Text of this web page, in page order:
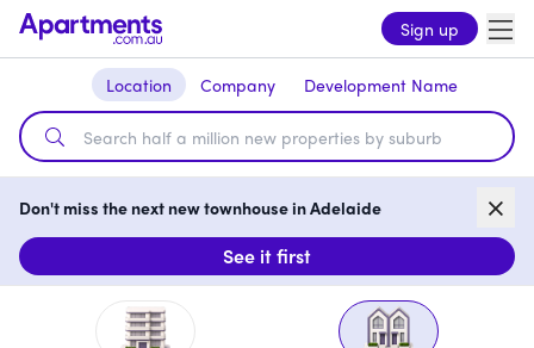
Sign up
Location Company Development Name
Don't miss the next new townhouse in Adelaide
See it first